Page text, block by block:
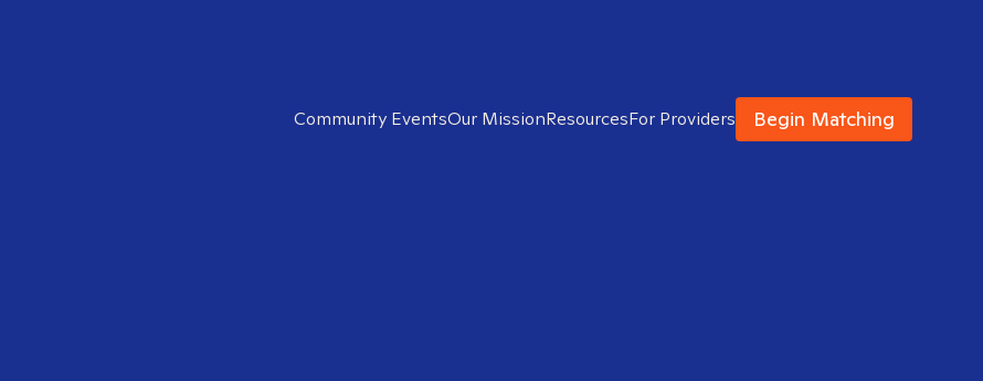
Community EventsOur MissionResourcesFor Providers Begin Matching